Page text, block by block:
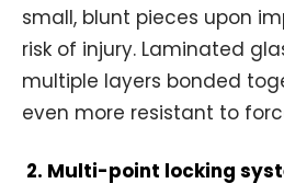
small, blunt pieces upon
risk of injury. Laminated
multiple layers bonded
even more resistant to
2. Multi-point locking